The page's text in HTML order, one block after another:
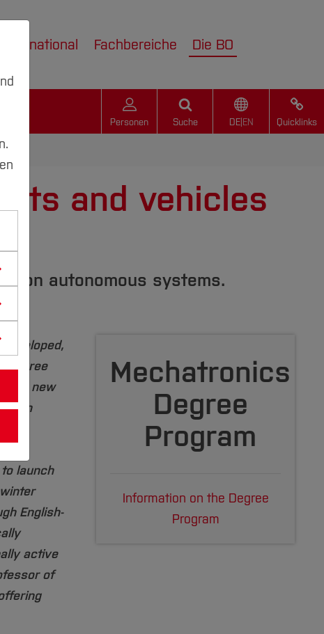
International Fachbereiche Die BO
Personen Suche DE| EN Quicklinks
and vehicles
on autonomous systems.
degree
the new
in
launch
English-
active
of
Mechatronics
Degree
Program
Information on the Degree
Program